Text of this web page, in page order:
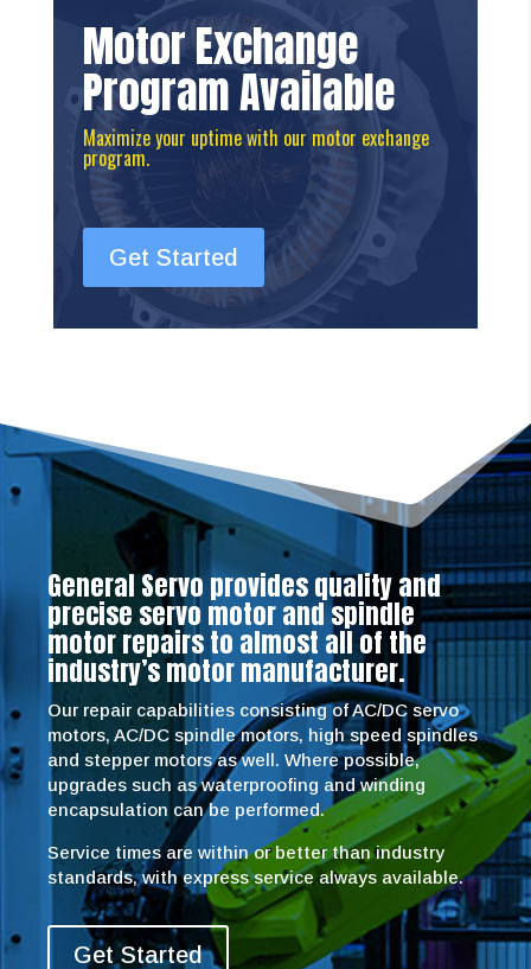
Motor Exchange
Program Available
Maximize your uptime with our motor exchange
program.
Get Started
General Servo provides quality and
precise servo motor and spindle
motor repairs to almost all of the
industry’s motor manufacturer.
Our repair capabilities consisting of AC/DC servo
motors, AC/DC spindle motors, high speed spindles
and stepper motors as well. Where possible,
upgrades such as waterproofing and winding
encapsulation can be performed.
Service times are within or better than industry
standards, with express service always available.
Get Started